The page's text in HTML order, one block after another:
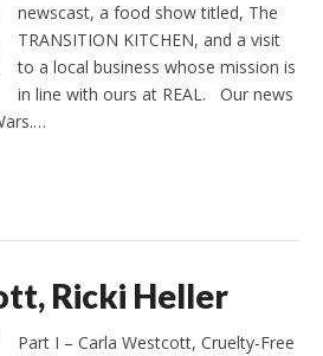
newscast, a food show titled, The
TRANSITION KITCHEN, and a visit
to a local business whose mission is
in line with ours at REAL. Our news
Ricki Heller
Part I – Carla Westcott, Cruelty-Free